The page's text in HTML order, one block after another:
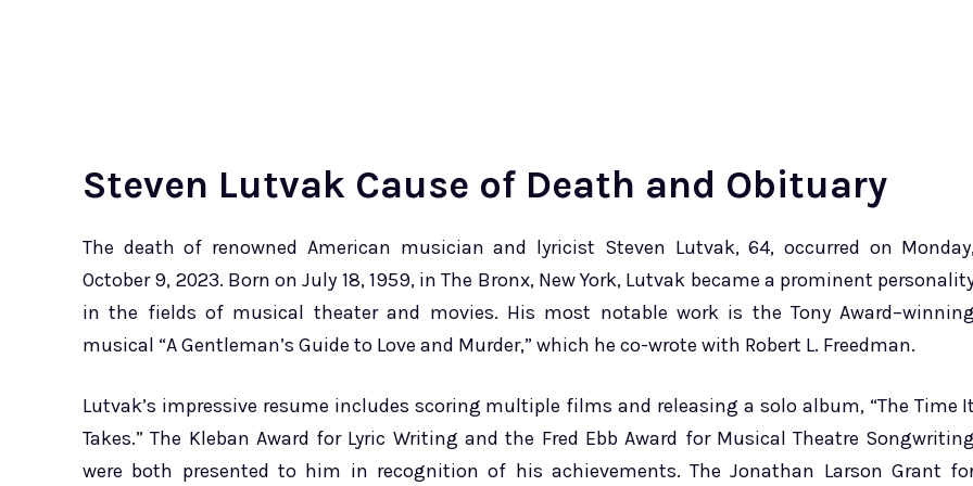
Steven Lutvak Cause of Death and Obituary
The death of renowned American musician and lyricist Steven Lutvak, 64, occurred on
October 9, 2023. Born on July 18, 1959, in The Bronx, New York, Lutvak became a prominent
in the fields of musical theater and movies. His most notable work is the Tony Award–winning
musical “A Gentleman’s Guide to Love and Murder,” which he co-wrote with Robert L. Freedman.
Lutvak’s impressive resume includes scoring multiple films and releasing a solo album, “The Time It
Takes.” The Kleban Award for Lyric Writing and the Fred Ebb Award for Musical Theatre Songwriting
were both presented to him in recognition of his achievements. The Jonathan Larson Grant